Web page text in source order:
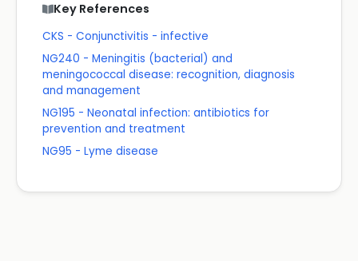
Key References
CKS - Conjunctivitis - infective
NG240 - Meningitis (bacterial) and
meningococcal disease: recognition, diagnosis
and management
NG195 - Neonatal infection: antibiotics for
prevention and treatment
NG95 - Lyme disease